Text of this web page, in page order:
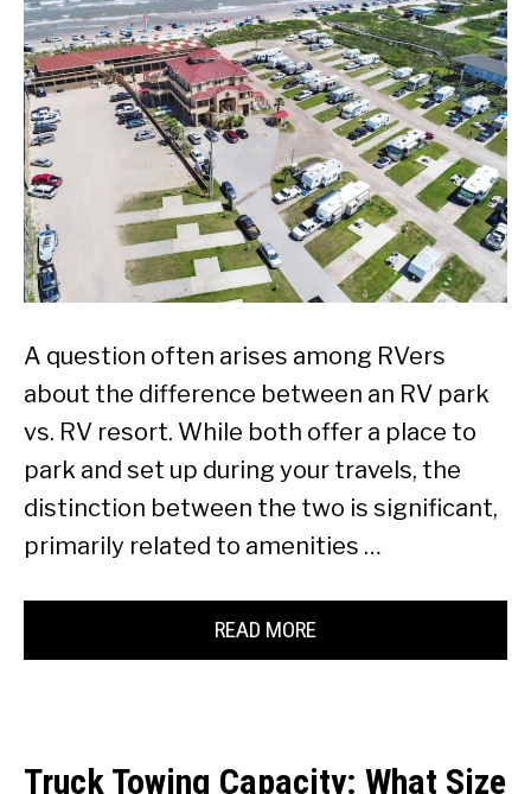
A question often arises among RVers
about the difference between an RV park
vs. RV resort. While both offer a place to
park and set up during your travels, the
distinction between the two is significant,
primarily related to amenities …
READ MORE
Truck Towing Capacity: What Size